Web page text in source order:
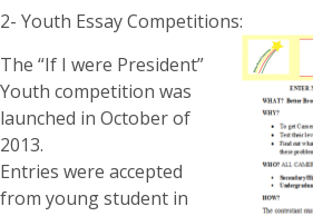
2- Youth Essay Competitions:
The “If I were President”
Youth competition was
launched in October of
2013.
Entries were accepted
from young student in